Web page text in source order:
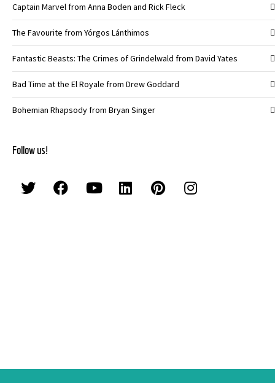
Captain Marvel from Anna Boden and Rick Fleck
The Favourite from Yórgos Lánthimos
Fantastic Beasts: The Crimes of Grindelwald from David Yates
Bad Time at the El Royale from Drew Goddard
Bohemian Rhapsody from Bryan Singer
Follow us!